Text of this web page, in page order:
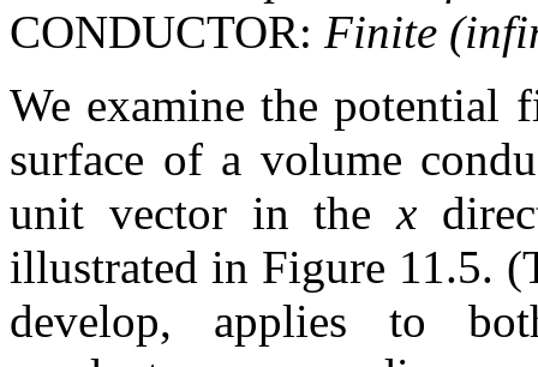
CONDUCTOR: Finite
We examine the potential
surface of a volume
unit vector in thex
illustrated in Figure 11.5.
develop, applies to